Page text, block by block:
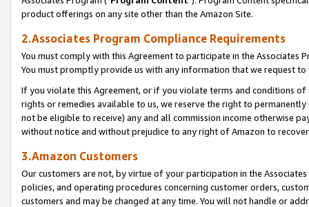
product offerings on any site other than the Amazon Site.
2.Associates Program Compliance Requirements
You must comply with this Agreement to participate in the Associates
You must promptly provide us with any information that we request
If you violate this Agreement, or if you violate terms and conditions
rights or remedies available to us, we reserve the right to
not be eligible to receive) any and all commission income otherwise
without notice and without prejudice to any right of Amazon to
3.Amazon Customers
Our customers are not, by virtue of your participation in the
policies, and operating procedures concerning customer orders,
customers and may be changed at any time. You will not handle or